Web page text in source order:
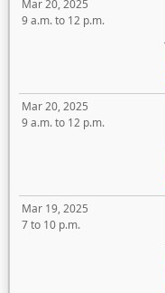
Mar 20, 2025
9 a.m. to 12 p.m.
Mar 20, 2025
9 a.m. to 12 p.m.
Mar 19, 2025
7 to 10 p.m.